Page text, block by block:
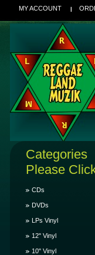
MY ACCOUNT
Categories
Please
CDs
DVDs
LPs Vinyl
12" Vinyl
10" Vinyl